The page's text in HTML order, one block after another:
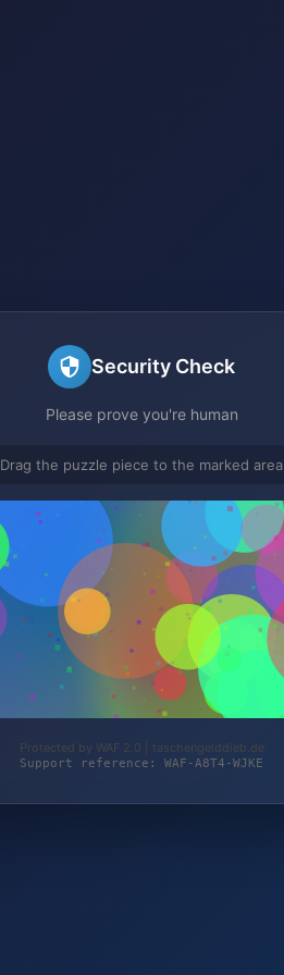
Security Check
Please prove you're human
Drag the puzzle piece to the marked area
Protected by WAF 2.0 | taschengelddieb.de
Support reference: WAF-A8T4-WJKE